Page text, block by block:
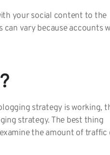
your social content to the
vary because accounts
strategy is working,
strategy. The best thing
the amount of traffic